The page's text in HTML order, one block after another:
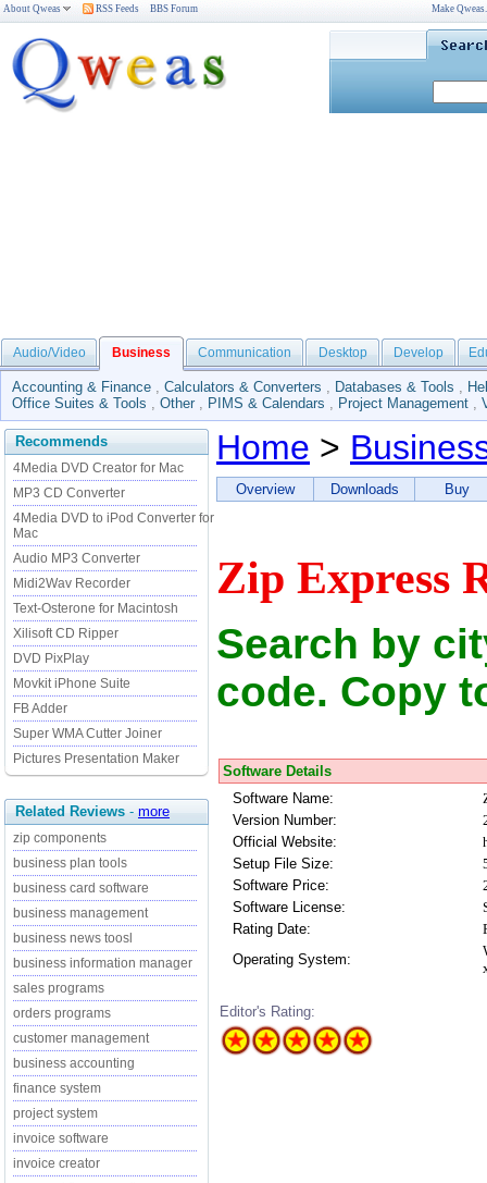
About Qweas RSS Feeds BBS Forum Make
Audio/Video Business Communication Desktop Develop
Accounting & Finance , Calculators & Converters , Databases & Tools ,
Office Suites & Tools , Other , PIMS & Calendars , Project Management ,
Recommends
4Media DVD Creator for Mac
MP3 CD Converter
4Media DVD to iPod Converter for
Mac
Audio MP3 Converter
Midi2Wav Recorder
Text-Osterone for Macintosh
Xilisoft CD Ripper
DVD PixPlay
Movkit iPhone Suite
FB Adder
Super WMA Cutter Joiner
Pictures Presentation Maker
Related Reviews - more
zip components
business plan tools
business card software
business management
business news toosl
business information manager
sales programs
orders programs
customer management
business accounting
finance system
project system
invoice software
invoice creator
Home >
Overview Downloads Buy
Zip Express
Search by
code. Copy
Software Details
Software Name:
Version Number:
Official Website:
Setup File Size:
Software Price:
Software License:
Rating Date:
Operating System:
Editor's Rating: